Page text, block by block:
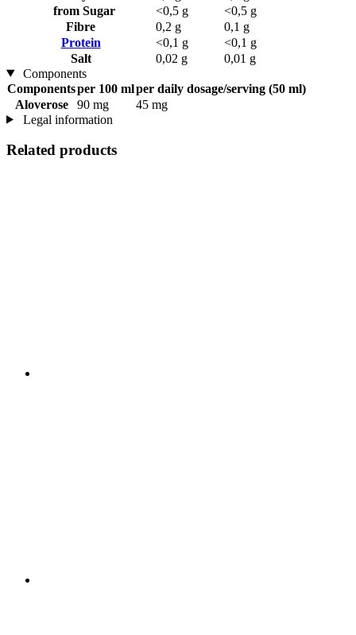
from Sugar
<0,5 g
<0,5 g
Fibre
0,2 g
0,1 g
Protein
<0,1 g
<0,1 g
Salt
0,02 g
0,01 g
Components
Componentsper 100 mlper daily dosage/serving (50 ml)
Aloverose
90 mg
45 mg
Legal information
Related products